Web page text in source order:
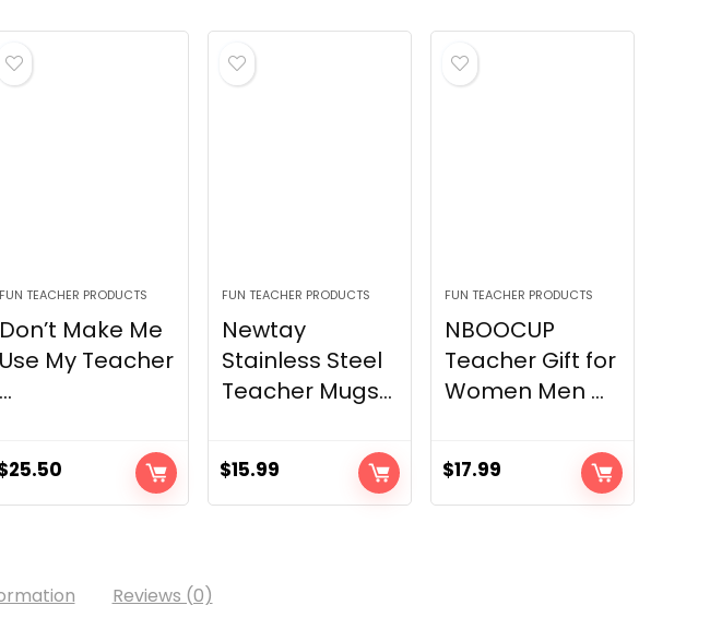
FUN TEACHER PRODUCTS
Don’t Make Me
Use My Teacher
...
25.50
FUN TEACHER PRODUCTS
Newtay
Stainless Steel
Teacher Mugs...
$15.99
FUN TEACHER PRODUCTS
NBOOCUP
Teacher Gift for
Women Men ...
$17.99
Reviews (0)